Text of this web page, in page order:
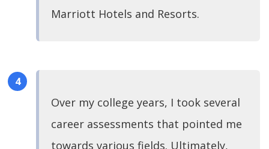
Marriott Hotels and Resorts.
Over my college years, I took several
career assessments that pointed me
towards various fields. Ultimately,